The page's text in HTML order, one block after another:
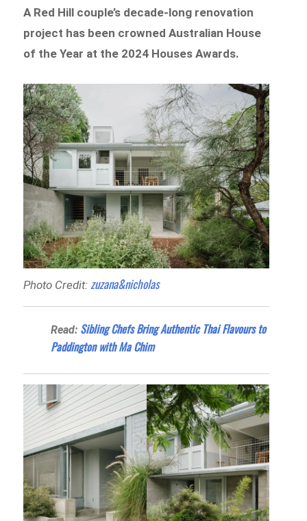
A Red Hill couple’s decade-long renovation
project has been crowned Australian House
of the Year at the 2024 Houses Awards.
Photo Credit:zuzana&nicholas
Read: Sibling Chefs Bring Authentic Thai Flavours to
Paddington with Ma Chim